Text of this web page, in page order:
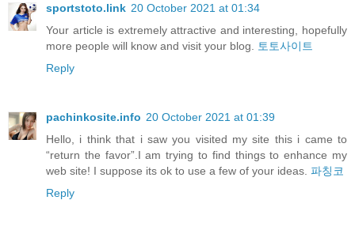
sportstoto.link 20 October 2021 at 01:34
Your article is extremely attractive and interesting, hopefully
more people will know and visit your blog.
토토사이트
Reply
pachinkosite.info 20 October 2021 at 01:39
Hello, i think that i saw you visited my site this i came to
“return the favor”.I am trying to find things to enhance my
web site! I suppose its ok to use a few of your ideas. 파칭코
Reply